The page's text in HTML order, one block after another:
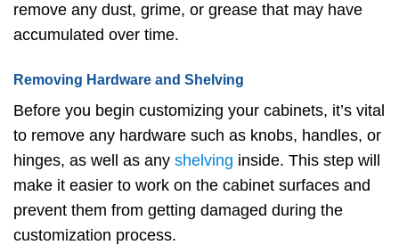
remove any dust, grime, or grease that may have
accumulated over time.
Removing Hardware and Shelving
Before you begin customizing your cabinets, it’s vital
to remove any hardware such as knobs, handles, or
hinges, as well as any shelving inside. This step will
make it easier to work on the cabinet surfaces and
prevent them from getting damaged during the
customization process.